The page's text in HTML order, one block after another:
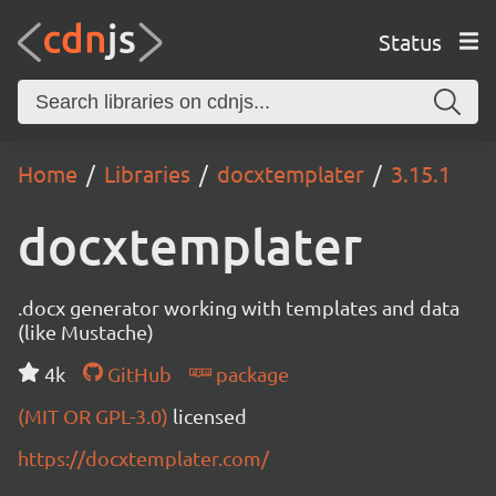
Status
Home Libraries docxtemplater 3.15.1
docxtemplater
.docx generator working with templates and data
(like Mustache)
4k
GitHub
package
(MIT OR GPL-3.0) licensed
https://docxtemplater.com/